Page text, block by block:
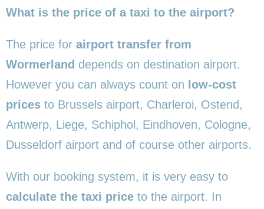
What is the price of a taxi to the airport?
The price for airport transfer from
Wormerland depends on destination airport.
However you can always count on low-cost
prices to Brussels airport, Charleroi, Ostend,
Antwerp, Liege, Schiphol, Eindhoven, Cologne,
Dusseldorf airport and of course other airports.
With our booking system, it is very easy to
calculate the taxi price to the airport. In